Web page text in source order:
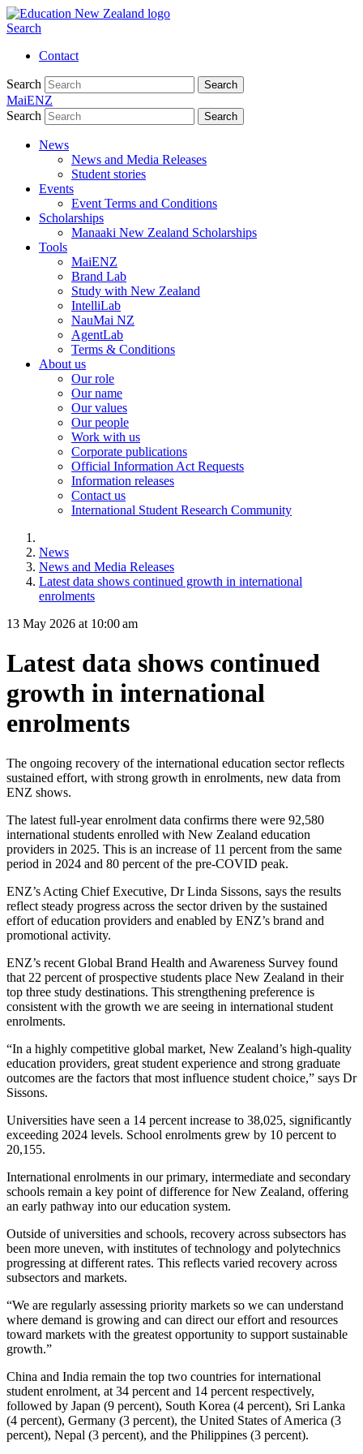
Search
Contact
Search Search
MaiENZ
Search
Search
News
News and Media Releases
Student stories
Events
Event Terms and Conditions
Scholarships
Manaaki New Zealand Scholarships
Tools
MaiENZ
Brand Lab
Study with New Zealand
IntelliLab
NauMai NZ
AgentLab
Terms & Conditions
About us
Our role
Our name
Our values
Our people
Work with us
Corporate publications
Official Information Act Requests
Information releases
Contact us
International Student Research Community
News
News and Media Releases
Latest data shows continued growth in international
enrolments
13 May 2026 at 10:00 am
Latest data shows continued
growth in international
enrolments
The ongoing recovery of the international education sector reflects
sustained effort, with strong growth in enrolments, new data from
ENZ shows.
The latest full-year enrolment data confirms there were 92,580
international students enrolled with New Zealand education
providers in 2025. This is an increase of 11 percent from the same
period in 2024 and 80 percent of the pre-COVID peak.
ENZ’s Acting Chief Executive, Dr Linda Sissons, says the results
reflect steady progress across the sector driven by the sustained
effort of education providers and enabled by ENZ’s brand and
promotional activity.
ENZ’s recent Global Brand Health and Awareness Survey found
that 22 percent of prospective students place New Zealand in their
top three study destinations. This strengthening preference is
consistent with the growth we are seeing in international student
enrolments.
“In a highly competitive global market, New Zealand’s high-quality
education providers, great student experience and strong graduate
outcomes are the factors that most influence student choice,” says Dr
Sissons.
Universities have seen a 14 percent increase to 38,025, significantly
exceeding 2024 levels. School enrolments grew by 10 percent to
20,155.
International enrolments in our primary, intermediate and secondary
schools remain a key point of difference for New Zealand, offering
an early pathway into our education system.
Outside of universities and schools, recovery across subsectors has
been more uneven, with institutes of technology and polytechnics
progressing at different rates. This reflects varied recovery across
subsectors and markets.
“We are regularly assessing priority markets so we can understand
where demand is growing and can direct our effort and resources
toward markets with the greatest opportunity to support sustainable
growth.”
China and India remain the top two countries for international
student enrolment, at 34 percent and 14 percent respectively,
followed by Japan (9 percent), South Korea (4 percent), Sri Lanka
(4 percent), Germany (3 percent), the United States of America (3
percent), Nepal (3 percent), and the Philippines (3 percent).